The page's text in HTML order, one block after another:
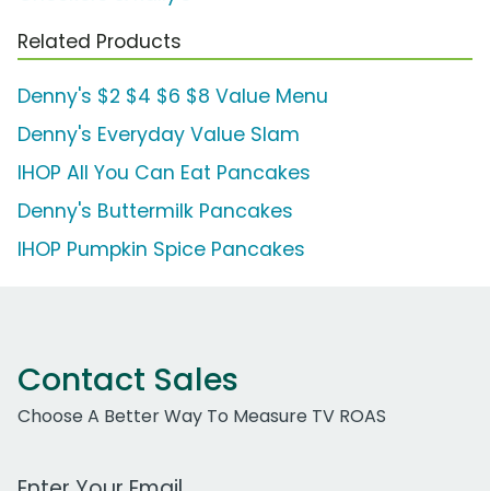
Related Products
Denny's $2 $4 $6 $8 Value Menu
Denny's Everyday Value Slam
IHOP All You Can Eat Pancakes
Denny's Buttermilk Pancakes
IHOP Pumpkin Spice Pancakes
Contact Sales
Choose A Better Way To Measure TV ROAS
Work Email Address